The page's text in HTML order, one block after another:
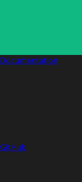
Documentation
GitHub